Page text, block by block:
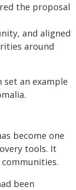
the proposal
and aligned
around
an example
become one
tools. It
been